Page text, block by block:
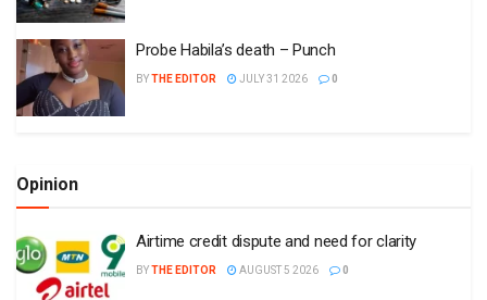
Probe Habila’s death – Punch
BYTHE EDITOR JULY 31 2026 0
Opinion
Airtime credit dispute and need for clarity
BYTHE EDITOR AUGUST 5 2026 0